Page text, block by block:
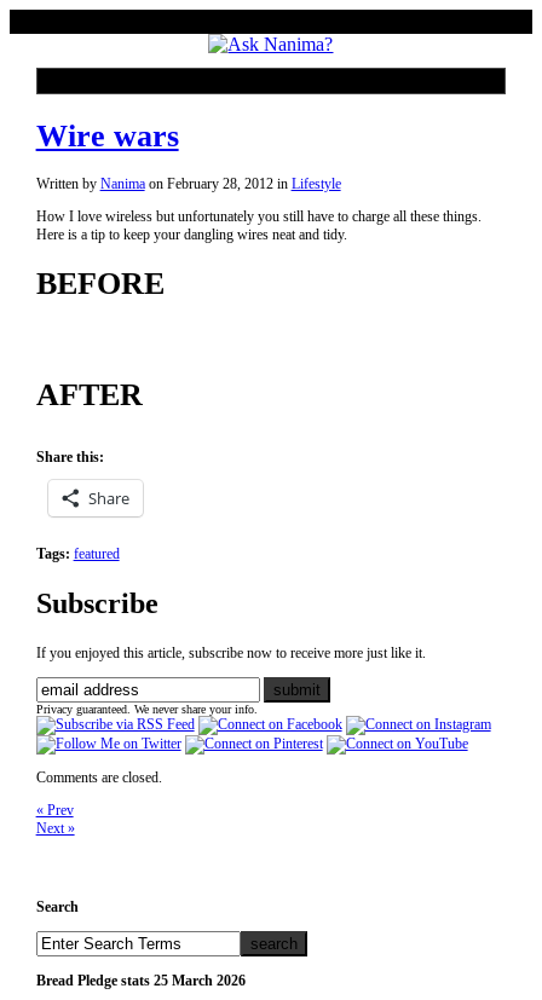
Wire wars
Written by Nanima on February 28, 2012 in Lifestyle
How I love wireless but unfortunately you still have to charge all these things.
Here is a tip to keep your dangling wires neat and tidy.
BEFORE
AFTER
Share this:
Share
Tags: featured
Subscribe
If you enjoyed this article, subscribe now to receive more just like it.
Privacy guaranteed. We never share your info.
Comments are closed.
« Prev
Next »
Search
Bread Pledge stats 25 March 2026